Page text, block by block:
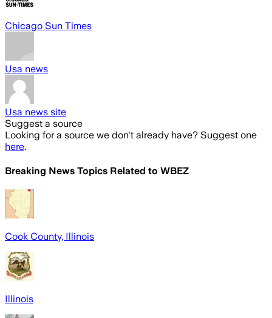
Chicago Sun Times
Usa news
Usa news site
Suggest a source
Looking for a source we don't already have? Suggest one
here.
Breaking News Topics Related to WBEZ
Cook County, Illinois
Illinois